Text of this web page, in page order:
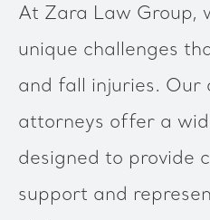
At Zara Law Group,
unique challenges
and fall injuries. Our
attorneys offer a
designed to provide
support and